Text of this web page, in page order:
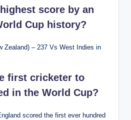
score by an
Cup history?
Zealand) – 237 Vs West Indies in
first cricketer to
in the World Cup?
scored the first ever hundred